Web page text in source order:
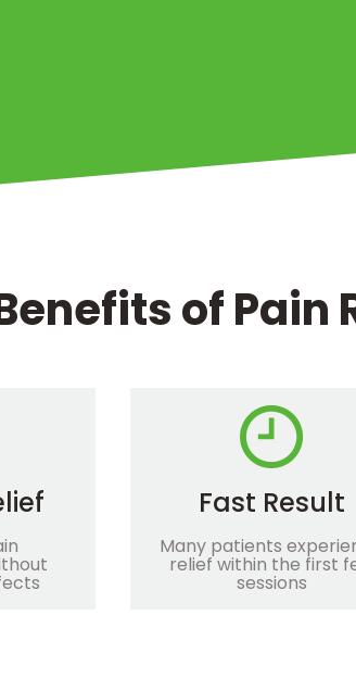
of Pain
Fast Result
Many patients
relief within the first
sessions